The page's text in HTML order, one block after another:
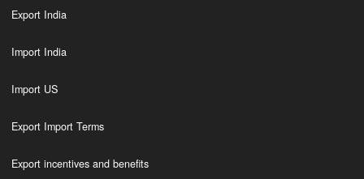
Export India
Import India
Import US
Export Import Terms
Export incentives and benefits